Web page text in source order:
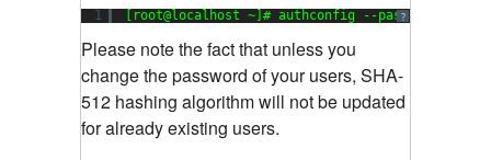
?
1 [root@localhost ~]# authconfig --
Please note the fact that unless you
change the password of your users, SHA-
512 hashing algorithm will not be updated
for already existing users.